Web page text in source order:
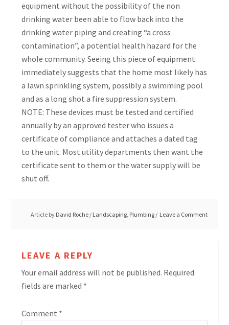
equipment without the possibility of the non
drinking water been able to flow back into the
drinking water piping and creating “a cross
contamination”, a potential health hazard for the
whole community. Seeing this piece of equipment
immediately suggests that the home most likely has
a lawn sprinkling system, possibly a swimming pool
and as a long shot a fire suppression system.
NOTE: These devices must be tested and certified
annually by an approved tester who issues a
certificate of compliance and attaches a dated tag
to the unit. Most utility departments then want the
certificate sent to them or the water supply will be
shut off.
Article by David Roche / Landscaping, Plumbing Leave a Comment
LEAVE A REPLY
Your email address will not be published. Required
fields are marked *
Comment *